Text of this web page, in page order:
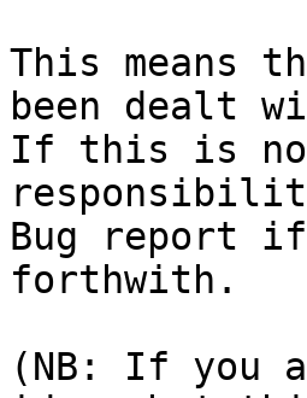
This means
been dealt
If this is
Bug report
forthwith.
(NB: If you